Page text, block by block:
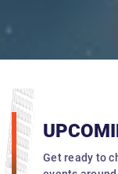
Get ready to